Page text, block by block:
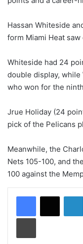
Hassan Whiteside
form Miami Heat
Whiteside had 24
double display, while
who won for the
Jrue Holiday (24
pick of the Pelicans
Meanwhile, the
Nets 105-100, and
100 against the